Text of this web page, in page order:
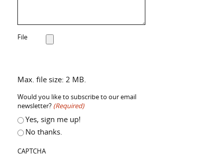
File
Max. file size: 2 MB.
Would you like to subscribe to our email
newsletter? (Required)
Yes, sign me up!
No thanks.
CAPTCHA